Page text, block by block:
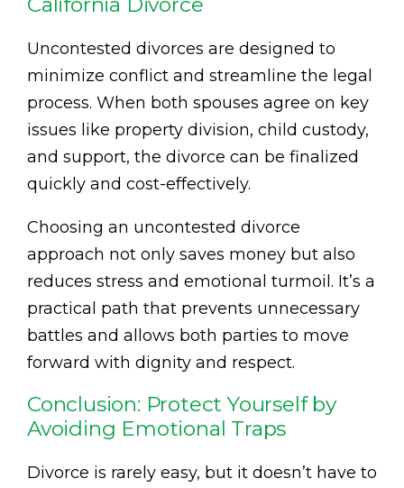
Uncontested divorces are designed to
minimize conflict and streamline the legal
process. When both spouses agree on key
issues like property division, child custody,
and support, the divorce can be finalized
quickly and cost-effectively.
Choosing an uncontested divorce
approach not only saves money but also
reduces stress and emotional turmoil. It’s a
practical path that prevents unnecessary
battles and allows both parties to move
forward with dignity and respect.
Conclusion: Protect Yourself by
Avoiding Emotional Traps
Divorce is rarely easy, but it doesn’t have to